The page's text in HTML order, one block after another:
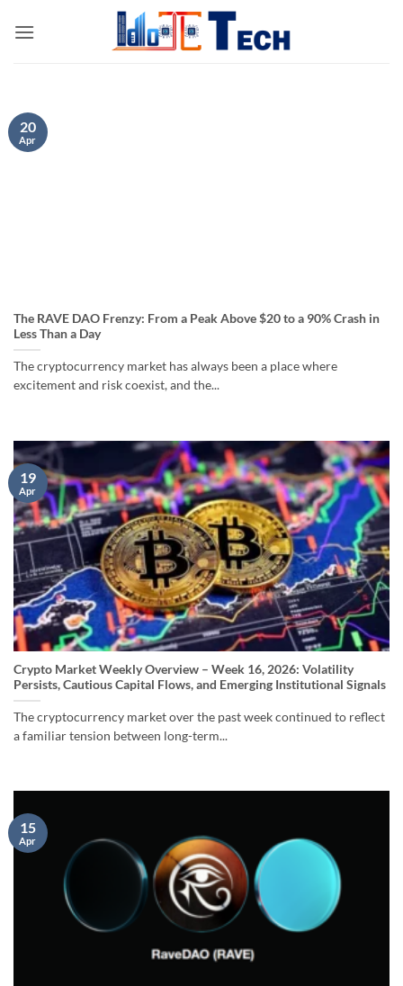
The RAVE DAO Frenzy: From a Peak Above $20 to a 90% Crash in
Less Than a Day
The cryptocurrency market has always been a place where
excitement and risk coexist, and the...
20
Apr
Crypto Market Weekly Overview – Week 16, 2026: Volatility
Persists, Cautious Capital Flows, and Emerging Institutional Signals
The cryptocurrency market over the past week continued to reflect
a familiar tension between long-term...
19
Apr
15
Apr